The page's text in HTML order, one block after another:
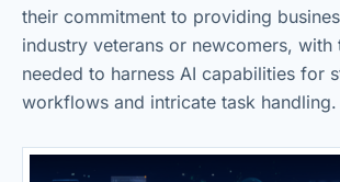
their commitment to providing
industry veterans or newcomers, with
needed to harness AI capabilities for
workflows and intricate task handling.